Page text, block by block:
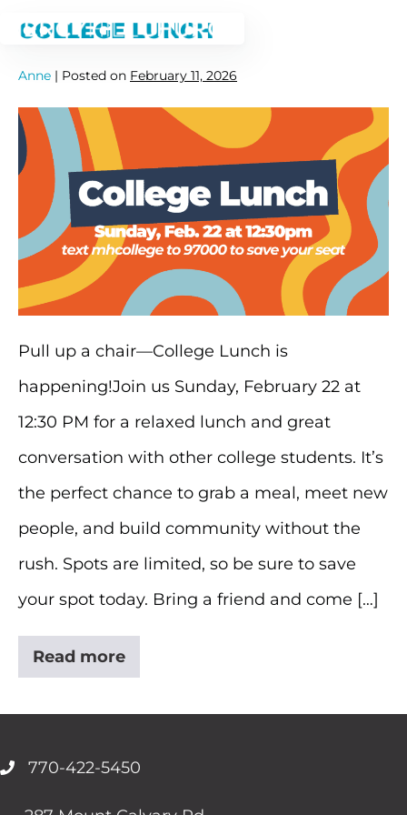
content
COLLEGE LUNCH
Anne | Posted on February 11, 2026
College
Lunch
Pull up a chair—College Lunch is
happening!Join us Sunday, February 22 at
12:30 PM for a relaxed lunch and great
conversation with other college students. It’s
the perfect chance to grab a meal, meet new
people, and build community without the
rush. Spots are limited, so be sure to save
your spot today. Bring a friend and come […]
Read more
College
Lunch
770-422-5450